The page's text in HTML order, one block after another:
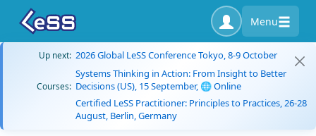
Menu
Up next: 2026 Global LeSS Conference Tokyo, 8-9 October
Courses:
Systems Thinking in Action: From Insight to Better
Decisions (US), 15 September, 🌐 Online
Certified LeSS Practitioner: Principles to Practices, 26-28
August, Berlin, Germany